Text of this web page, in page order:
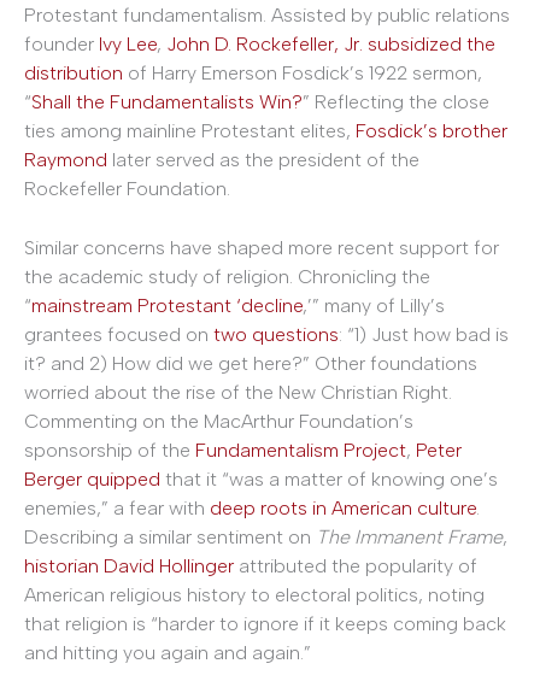
Protestant fundamentalism. Assisted by public relations
founder Ivy Lee, John D. Rockefeller, Jr. subsidized the
distribution of Harry Emerson Fosdick’s 1922 sermon,
“Shall the Fundamentalists Win?” Reflecting the close
ties among mainline Protestant elites, Fosdick’s brother
Raymond later served as the president of the
Rockefeller Foundation.
Similar concerns have shaped more recent support for
the academic study of religion. Chronicling the
“mainstream Protestant ‘decline,’” many of Lilly’s
grantees focused on two questions: “1) Just how bad is
it? and 2) How did we get here?” Other foundations
worried about the rise of the New Christian Right.
Commenting on the MacArthur Foundation’s
sponsorship of the Fundamentalism Project, Peter
Berger quipped that it “was a matter of knowing one’s
enemies,” a fear with deep roots in American culture.
Describing a similar sentiment on The Immanent Frame,
historian David Hollinger attributed the popularity of
American religious history to electoral politics, noting
that religion is “harder to ignore if it keeps coming back
and hitting you again and again.”